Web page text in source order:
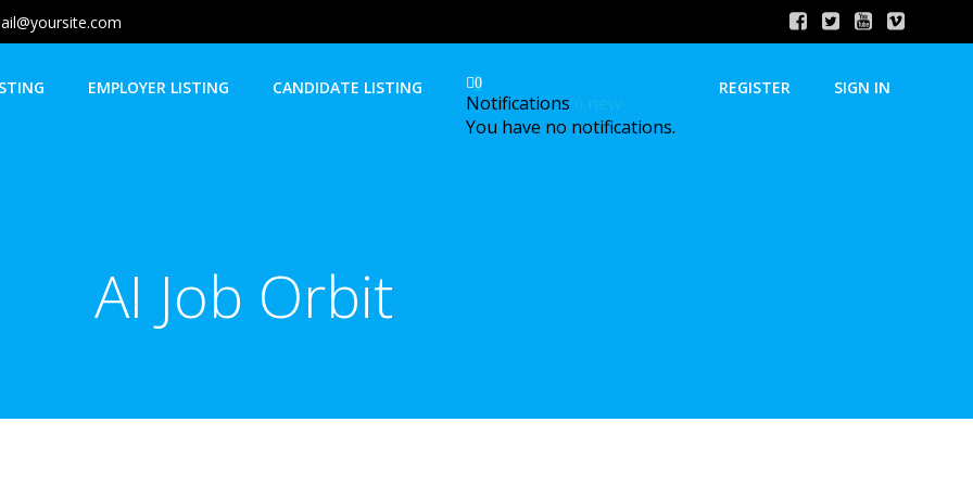
EMPLOYER LISTING CANDIDATE LISTING 0
Notifications
You have no notifications.
REGISTER SIGN IN
AI Job Orbit